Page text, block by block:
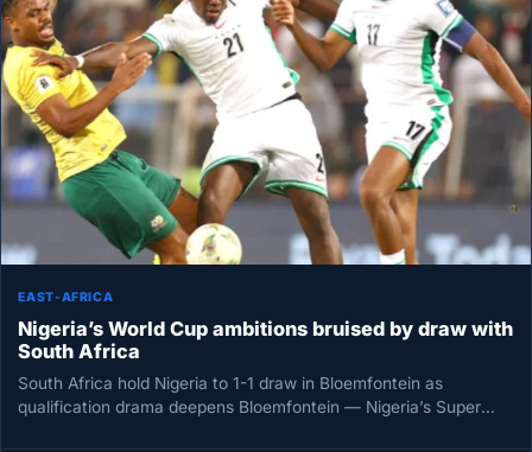
EAST-AFRICA
Nigeria’s World Cup ambitions bruised by draw with
South Africa
South Africa hold Nigeria to 1-1 draw in Bloemfontein as
qualification drama deepens Bloemfontein — Nigeria’s Super